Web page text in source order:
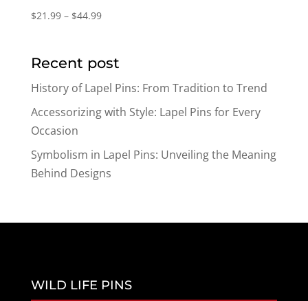
$21.99 – $44.99Price
through
Recent post
History of Lapel Pins: From Tradition to Trend
Accessorizing with Style: Lapel Pins for Every
Occasion
Symbolism in Lapel Pins: Unveiling the Meaning
Behind Designs
WILD LIFE PINS